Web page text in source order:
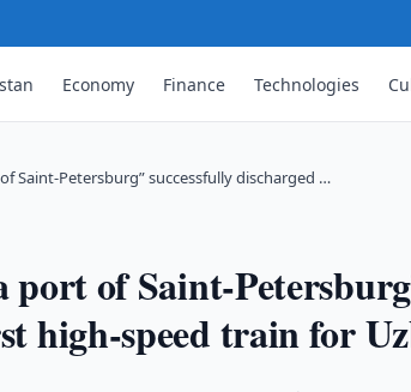
Economy Finance Technologies
Saint-Petersburg” successfully discharged …
port of Saint-
high-speed train for